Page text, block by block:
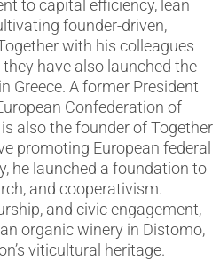
to capital efficiency, lean
founder-driven,
with his colleagues
have also launched the
Greece. A former President
Confederation of
also the founder of Together
promoting European federal
he launched a foundation to
and cooperativism.
and civic engagement,
organic winery in Distomo,
viticultural heritage.